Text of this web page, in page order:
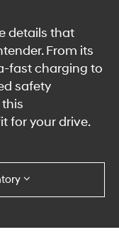
details that
From its
fast charging to
safety
for your drive.